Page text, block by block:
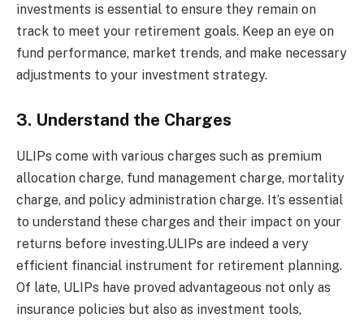
investments is essential to ensure they remain on
track to meet your retirement goals. Keep an eye on
fund performance, market trends, and make necessary
adjustments to your investment strategy.
3. Understand the Charges
ULIPs come with various charges such as premium
allocation charge, fund management charge, mortality
charge, and policy administration charge. It’s essential
to understand these charges and their impact on your
returns before investing.ULIPs are indeed a very
efficient financial instrument for retirement planning.
Of late, ULIPs have proved advantageous not only as
insurance policies but also as investment tools,